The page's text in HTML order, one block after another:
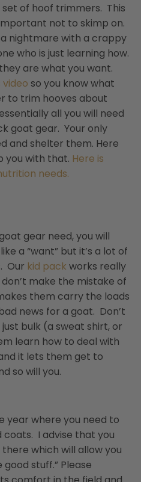
set of hoof trimmers. This
not to skimp on.
nightmare with a crappy
who is just learning how.
are what you want.
video so you know what
to trim hooves about
all you will need
goat gear. Your only
and shelter them. Here
you with that. Here is
needs.
gear need, you will
a “want” but it’s a lot of
Our kid pack works really
make the mistake of
them carry the loads
news for a goat. Don’t
bulk (a sweat shirt, or
learn how to deal with
it lets them get to
so will you.
year where you need to
coats. I advise that you
which will allow you
stuff.” Please